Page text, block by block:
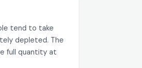
tend to take
depleted. The
full quantity at